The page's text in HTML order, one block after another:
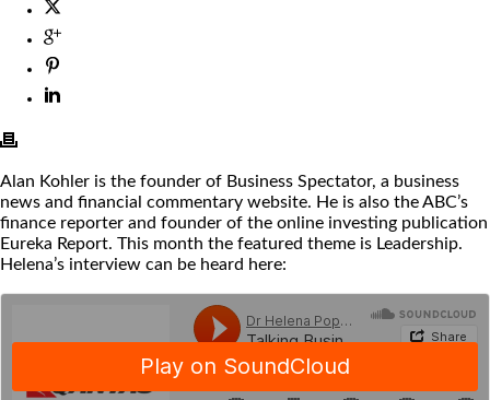
Alan Kohler is the founder of Business Spectator, a business
news and financial commentary website. He is also the ABC’s
finance reporter and founder of the online investing publication
Eureka Report. This month the featured theme is Leadership.
Helena’s interview can be heard here: